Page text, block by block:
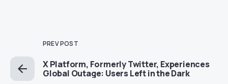
PREV POST
X Platform, Formerly Twitter, Experiences
Global Outage: Users Left in the Dark